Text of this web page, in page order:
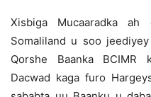
Xisbiga Mucaaradka ah
Somaliland u soo
Qorshe Baanka BCIMR
Dacwad kaga furo